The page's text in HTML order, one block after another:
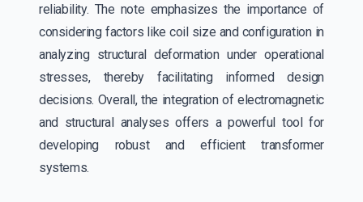
reliability. The note emphasizes the importance of
considering factors like coil size and configuration in
analyzing structural deformation under operational
stresses, thereby facilitating informed design
decisions. Overall, the integration of electromagnetic
and structural analyses offers a powerful tool for
developing robust and efficient transformer
systems.